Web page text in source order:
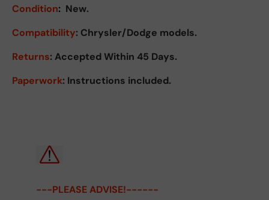
Condition: New.
Compatibility: Chrysler/Dodge models.
Returns: Accepted Within 45 Days.
Paperwork: Instructions included.
---PLEASE ADVISE!------